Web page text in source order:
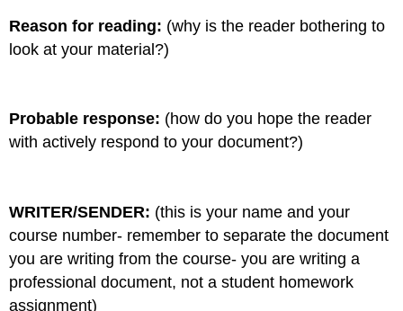
Reason for reading: (why is the reader bothering to
look at your material?)
Probable response: (how do you hope the reader
with actively respond to your document?)
WRITER/SENDER: (this is your name and your
course number- remember to separate the document
you are writing from the course- you are writing a
professional document, not a student homework
assignment)